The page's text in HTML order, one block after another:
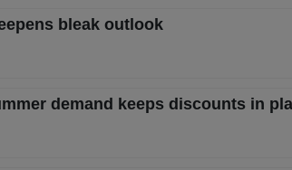
bleak outlook
demand keeps discounts in